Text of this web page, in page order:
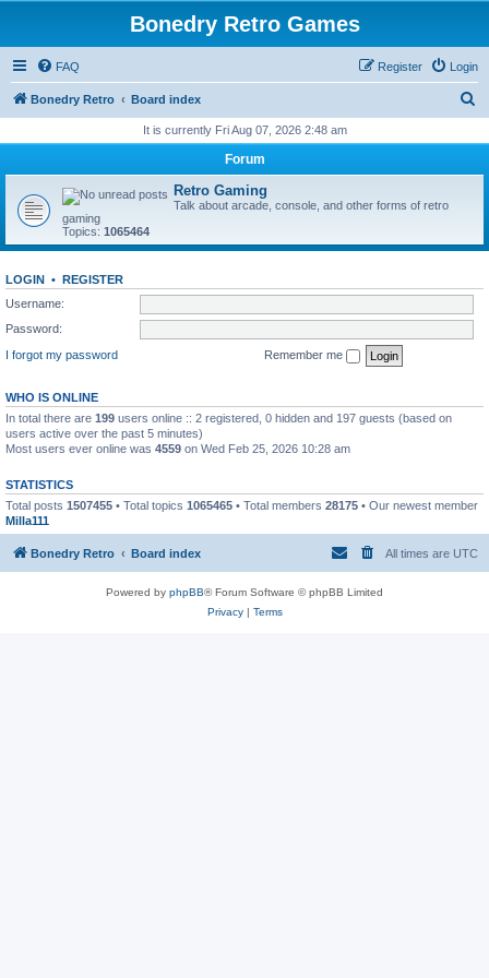
Bonedry Retro Games
FAQ Login
Register
Bonedry Retro Board index
r
It is currently Fri Aug 07, 2026 2:48 am
Forum
Retro Gaming
Talk about arcade, console, and other forms of retro
gaming
Topics: 1065464
LOGIN • REGISTER
Username:
Password:
I forgot my password
Remember me
WHO IS ONLINE
In total there are 199 users online :: 2 registered, 0 hidden and 197 guests (based on
users active over the past 5 minutes)
Most users ever online was 4559 on Wed Feb 25, 2026 10:28 am
STATISTICS
Total posts 1507455 • Total topics 1065465 • Total members 28175 • Our newest member
Milla111
Bonedry Retro Board index All times are UTC
Powered by phpBB® Forum Software © phpBB Limited
Privacy| Terms